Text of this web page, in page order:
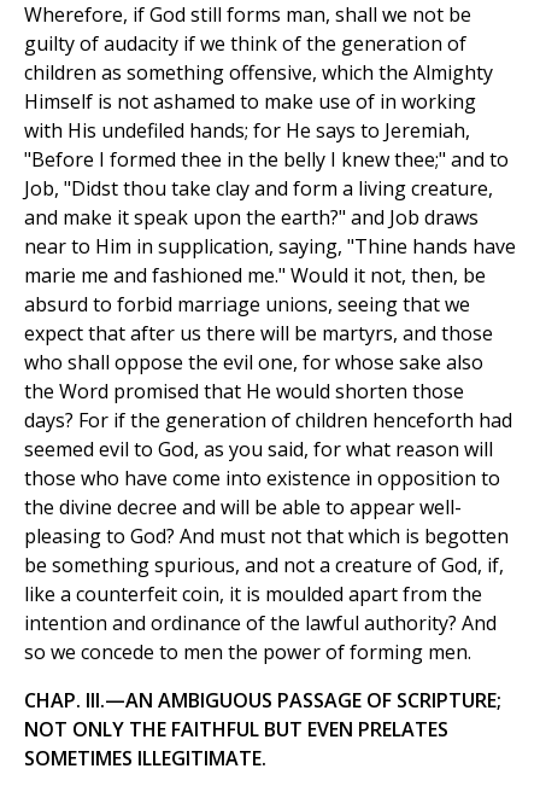
Wherefore, if God still forms man, shall we not be
guilty of audacity if we think of the generation of
children as something offensive, which the Almighty
Himself is not ashamed to make use of in working
with His undefiled hands; for He says to Jeremiah,
"Before I formed thee in the belly I knew thee;" and to
Job, "Didst thou take clay and form a living creature,
and make it speak upon the earth?" and Job draws
near to Him in supplication, saying, "Thine hands have
marie me and fashioned me." Would it not, then, be
absurd to forbid marriage unions, seeing that we
expect that after us there will be martyrs, and those
who shall oppose the evil one, for whose sake also
the Word promised that He would shorten those
days? For if the generation of children henceforth had
seemed evil to God, as you said, for what reason will
those who have come into existence in opposition to
the divine decree and will be able to appear well-
pleasing to God? And must not that which is begotten
be something spurious, and not a creature of God, if,
like a counterfeit coin, it is moulded apart from the
intention and ordinance of the lawful authority? And
so we concede to men the power of forming men.
CHAP. III.—AN AMBIGUOUS PASSAGE OF SCRIPTURE;
NOT ONLY THE FAITHFUL BUT EVEN PRELATES
SOMETIMES ILLEGITIMATE.